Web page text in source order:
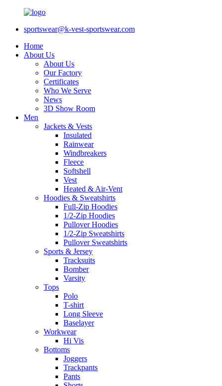
sportswear@k-vest-sportswear.com
Home
About Us
About Us
Our Factory
Certificates
Who We Serve
News
3D Show Room
Men
Jackets & Vests
Insulated
Rainwear
Windbreakers
Fleece
Softshell
Vest
Heated & Air-Vent
Hoodies & Sweatshirts
Full-Zip Hoodies
1/2-Zip Hoodies
Pullover Hoodies
1/2-Zip Sweatshirts
Pullover Sweatshirts
Sports & Jersey
Tracksuits
Bomber
Varsity
Tops
Polo
T-shirt
Long Sleeve
Baselayer
Workwear
Hi Vis
Bottoms
Joggers
Trackpants
Pants